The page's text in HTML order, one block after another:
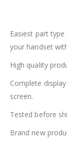
Easiest part
your handset
High quality
Complete
screen.
Tested before
Brand new